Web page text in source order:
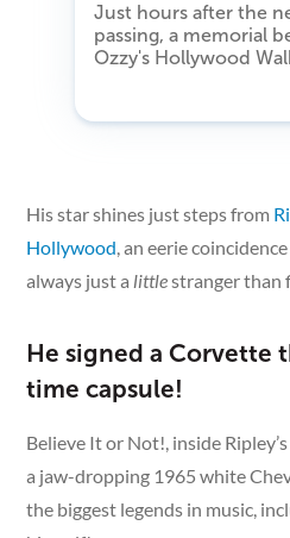
Just hours after the
passing, a memorial
Ozzy's Hollywood
His star shines just steps from
Hollywood, an eerie
always just a littlestranger than
He signed a Corvette
time capsule!
Believe It or Not!, inside
a jaw-dropping 1965 white
the biggest legends in music,